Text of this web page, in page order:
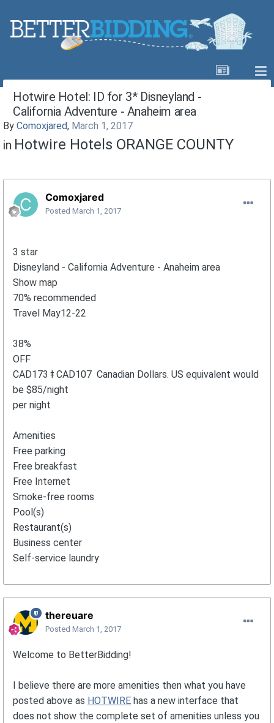
Hotwire Hotel: ID for 3* Disneyland -
California Adventure - Anaheim area
By Comoxjared, March 1, 2017
in Hotwire Hotels ORANGE COUNTY
Comoxjared
Posted March 1, 2017
3 star
Disneyland - California Adventure - Anaheim area
Show map
70% recommended
Travel May12-22
38%
OFF
CAD173 ǂ CAD107 Canadian Dollars. US equivalent would
be $85/night
per night
Amenities
Free parking
Free breakfast
Free Internet
Smoke-free rooms
Pool(s)
Restaurant(s)
Business center
Self-service laundry
thereuare
Posted March 1, 2017
Welcome to BetterBidding!
I believe there are more amenities then what you have
posted above as HOTWIRE has a new interface that
does not show the complete set of amenities unless you